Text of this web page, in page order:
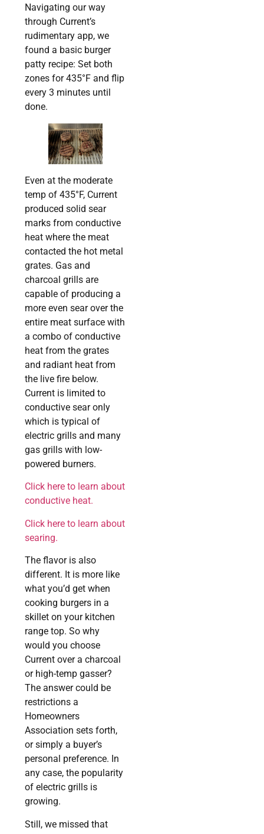
Navigating our way
through Current’s
rudimentary app, we
found a basic burger
patty recipe: Set both
zones for 435°F and flip
every 3 minutes until
done.
Even at the moderate
temp of 435°F, Current
produced solid sear
marks from conductive
heat where the meat
contacted the hot metal
grates. Gas and
charcoal grills are
capable of producing a
more even sear over the
entire meat surface with
a combo of conductive
heat from the grates
and radiant heat from
the live fire below.
Current is limited to
conductive sear only
which is typical of
electric grills and many
gas grills with low-
powered burners.
Click here to learn about
conductive heat.
Click here to learn about
searing.
The flavor is also
different. It is more like
what you’d get when
cooking burgers in a
skillet on your kitchen
range top. So why
would you choose
Current over a charcoal
or high-temp gasser?
The answer could be
restrictions a
Homeowners
Association sets forth,
or simply a buyer’s
personal preference. In
any case, the popularity
of electric grills is
growing.
Still, we missed that